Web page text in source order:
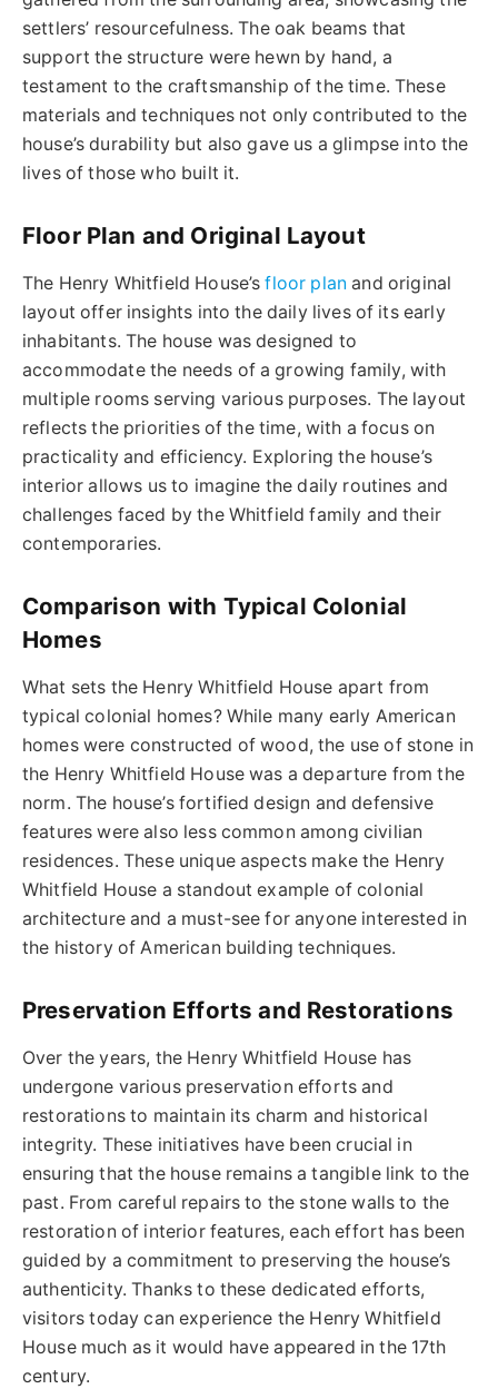
settlers’ resourcefulness. The oak beams that
support the structure were hewn by hand, a
testament to the craftsmanship of the time. These
materials and techniques not only contributed to the
house’s durability but also gave us a glimpse into the
lives of those who built it.
Floor Plan and Original Layout
The Henry Whitfield House’sfloor plan and original
layout offer insights into the daily lives of its early
inhabitants. The house was designed to
accommodate the needs of a growing family, with
multiple rooms serving various purposes. The layout
reflects the priorities of the time, with a focus on
practicality and efficiency. Exploring the house’s
interior allows us to imagine the daily routines and
challenges faced by the Whitfield family and their
contemporaries.
Comparison with Typical Colonial
Homes
What sets the Henry Whitfield House apart from
typical colonial homes? While many early American
homes were constructed of wood, the use of stone in
the Henry Whitfield House was a departure from the
norm. The house’s fortified design and defensive
features were also less common among civilian
residences. These unique aspects make the Henry
Whitfield House a standout example of colonial
architecture and a must-see for anyone interested in
the history of American building techniques.
Preservation Efforts and Restorations
Over the years, the Henry Whitfield House has
undergone various preservation efforts and
restorations to maintain its charm and historical
integrity. These initiatives have been crucial in
ensuring that the house remains a tangible link to the
past. From careful repairs to the stone walls to the
restoration of interior features, each effort has been
guided by a commitment to preserving the house’s
authenticity. Thanks to these dedicated efforts,
visitors today can experience the Henry Whitfield
House much as it would have appeared in the 17th
century.